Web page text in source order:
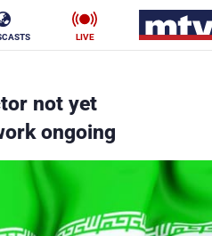
LIVE
not yet
ongoing
Business
Stars